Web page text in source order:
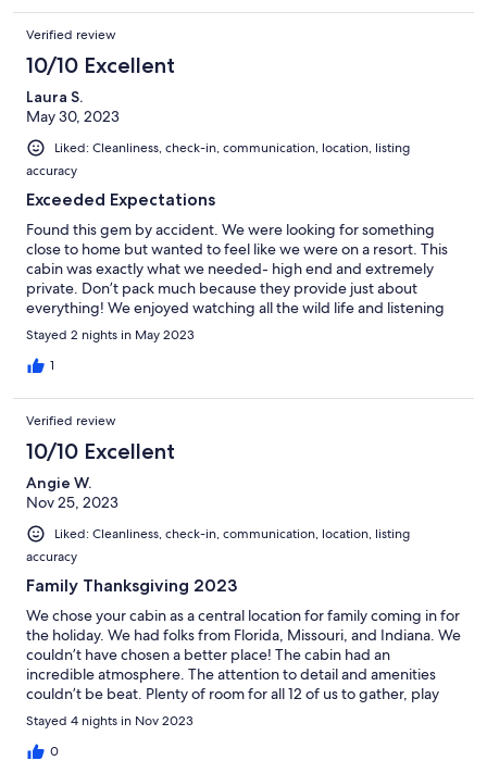
Verified review
10/10 Excellent
Laura S.
May 30, 2023
Liked: Cleanliness, check-in, communication, location, listing
accuracy
Exceeded Expectations
Found this gem by accident. We were looking for something
close to home but wanted to feel like we were on a resort. This
cabin was exactly what we needed- high end and extremely
private. Don’t pack much because they provide just about
everything! We enjoyed watching all the wild life and listening
to the kids giggle while playing in the pool - just a relaxing time
and making new memories. Very close to town if you need to
grab incidentals or try some local restaurants. We will definitely
the hosts Kathy & Frank - very attentive!
Stayed 2 nights in May 2023
1
Verified review
10/10 Excellent
Angie W.
Nov 25, 2023
Liked: Cleanliness, check-in, communication, location, listing
accuracy
Family Thanksgiving 2023
We chose your cabin as a central location for family coming in for
the holiday. We had folks from Florida, Missouri, and Indiana. We
couldn’t have chosen a better place! The cabin had an
incredible atmosphere. The attention to detail and amenities
couldn’t be beat. Plenty of room for all 12 of us to gather, play
games, enjoy the fireplaces, laugh, and make memories. Liked it
so well, we already booked time in the summer to come back.
And everyone wants to join! Thank you again for sharing your
Stayed 4 nights in Nov 2023
0